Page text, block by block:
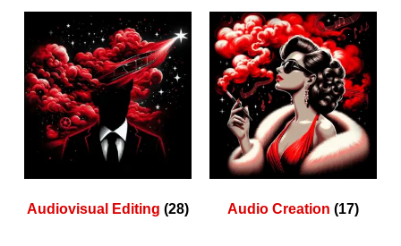
Audiovisual Editing (28) Audio Creation(17)